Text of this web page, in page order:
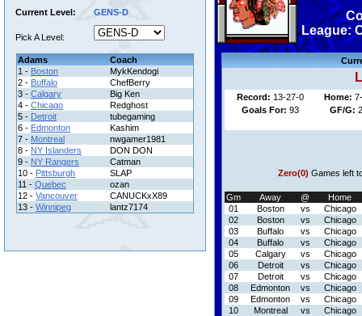
Current Level:
GENS-D
Pick A Level:
Adams
Coach
1 - Boston
MykKendogi
2 - Buffalo
ChefBerry
3 - Calgary
Big Ken
4 - Chicago
Redghost
5 - Detroit
tubegaming
6 - Edmonton
Kashim
7 - Montreal
nwgamer1981
8 - NY Islanders
DON DON
9 - NY Rangers
Catman
10 - Pittsburgh
SLAP
11 - Quebec
ozan
12 - Vancouver
CANUCKxX89
13 - Winnipeg lantz7174
League:
Record: 13-27-0 Home:
Goals For: 93 GF/G:
Zero(0) Games left
Gm Away @
Home
01
Boston vs
Chicago
02
Boston vs
Chicago
03
Buffalo vs
Chicago
04
Buffalo vs
Chicago
05
Calgary vs
Chicago
06
Detroit vs
Chicago
07
Detroit vs
Chicago
08
Edmonton vs
Chicago
09
Edmonton vs
Chicago
10
Montreal vs
Chicago